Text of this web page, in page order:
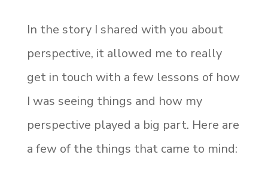
In the story I shared with you about
perspective, it allowed me to really
get in touch with a few lessons of how
I was seeing things and how my
perspective played a big part. Here are
a few of the things that came to mind: